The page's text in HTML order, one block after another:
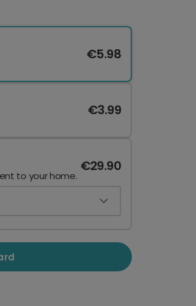
€5.98
€3.99
to your home.
€29.90